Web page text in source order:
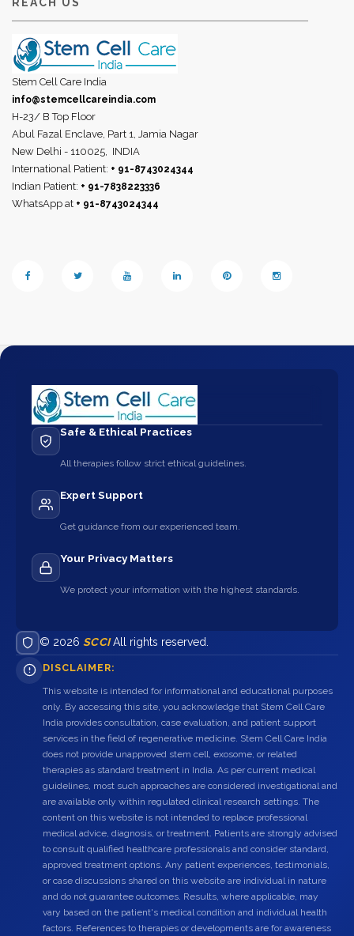
Stem Cell Care India
info@stemcellcareindia.com
H-23/ B Top Floor
Abul Fazal Enclave, Part 1, Jamia Nagar
New Delhi - 110025,
INDIA
International Patient: + 91-8743024344
Indian Patient: + 91-7838223336
WhatsApp at + 91-8743024344
Safe & Ethical Practices
All therapies follow strict ethical guidelines.
Expert Support
Get guidance from our experienced team.
Your Privacy Matters
We protect your information with the highest standards.
© 2026 SCCIAll rights reserved.
DISCLAIMER:
This website is intended for informational and educational purposes
only. By accessing this site, you acknowledge that Stem Cell Care
India provides consultation, case evaluation, and patient support
services in the field of regenerative medicine. Stem Cell Care India
does not provide unapproved stem cell, exosome, or related
therapies as standard treatment in India. As per current medical
guidelines, most such approaches are considered investigational and
are available only within regulated clinical research settings. The
content on this website is not intended to replace professional
medical advice, diagnosis, or treatment. Patients are strongly advised
to consult qualified healthcare professionals and consider standard,
approved treatment options. Any patient experiences, testimonials,
or case discussions shared on this website are individual in nature
and do not guarantee outcomes. Results, where applicable, may
vary based on the patient's medical condition and individual health
factors. References to therapies or developments are for awareness